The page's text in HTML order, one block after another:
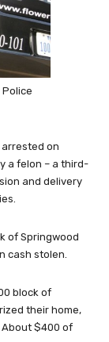
arrested on
a felon – a third-
and delivery
of Springwood
cash stolen.
block of
their home,
$400 of